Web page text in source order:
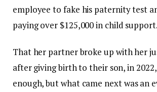
employee to fake his paternity test
paying over $125,000 in child support.
That her partner broke up with her
after giving birth to their son, in 2022,
enough, but what came next was an